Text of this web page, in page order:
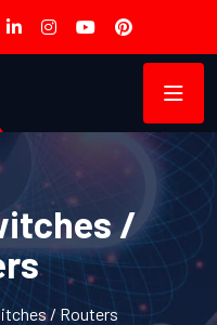
/
/ Routers